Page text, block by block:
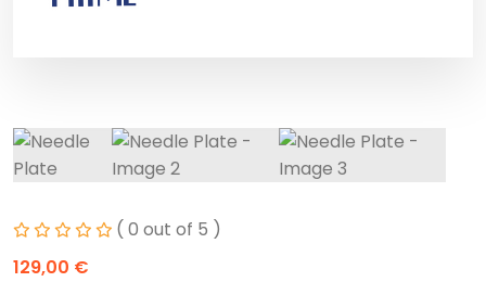
( 0 out of 5 )
129,00 €